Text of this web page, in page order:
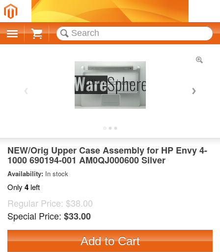
Cart
NEW/Orig Upper Case Assembly for HP Envy 4-
1000 690194-001 AM0QJ000600 Silver
Availability: In stock
Only 4 left
Regular Price: $38.00
Special Price: $33.00
Add to Cart